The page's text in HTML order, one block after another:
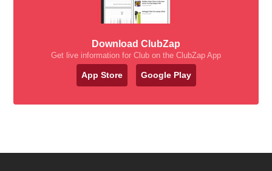
Download ClubZap
Get live information for Club on the ClubZap App
App Store Google Play